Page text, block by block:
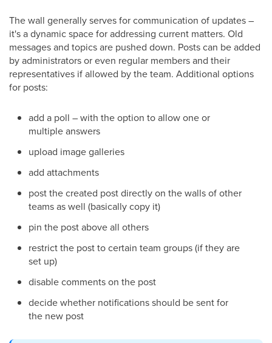
The wall generally serves for communication of updates –
it's a dynamic space for addressing current matters. Old
messages and topics are pushed down. Posts can be added
by administrators or even regular members and their
representatives if allowed by the team. Additional options
for posts:
add a poll – with the option to allow one or
multiple answers
upload image galleries
add attachments
post the created post directly on the walls of other
teams as well (basically copy it)
pin the post above all others
restrict the post to certain team groups (if they are
set up)
disable comments on the post
decide whether notifications should be sent for
the new post